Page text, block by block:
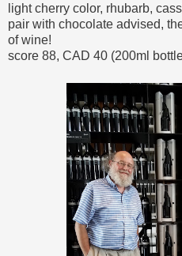
light cherry color, rhubarb,
pair with chocolate advised,
of wine!
score 88, CAD 40 (200ml